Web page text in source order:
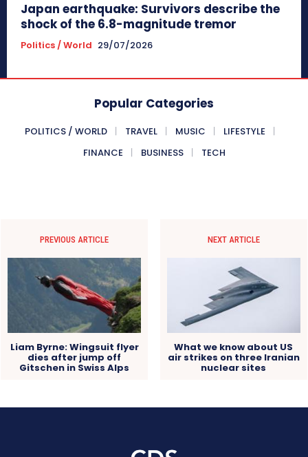
Japan earthquake: Survivors describe the
shock of the 6.8-magnitude tremor
Politics / World 29/07/2026
Popular Categories
POLITICS / WORLD TRAVEL MUSIC
LIFESTYLE
FINANCE
BUSINESS TECH
PREVIOUS ARTICLE
Liam Byrne: Wingsuit flyer
dies after jump off
Gitschen in Swiss Alps
NEXT ARTICLE
What we know about US
air strikes on three Iranian
nuclear sites